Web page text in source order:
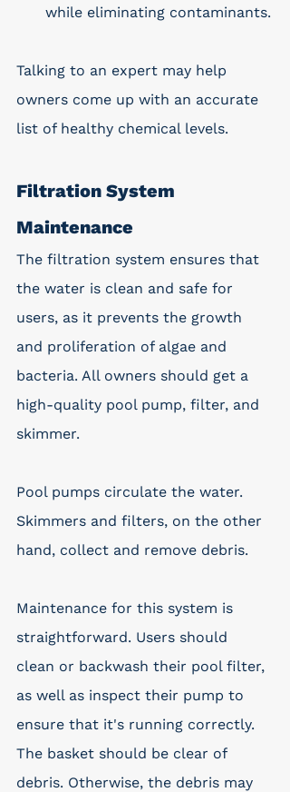
while eliminating contaminants.
Talking to an expert may help
owners come up with an accurate
list of healthy chemical levels.
Filtration System
Maintenance
The filtration system ensures that
the water is clean and safe for
users, as it prevents the growth
and proliferation of algae and
bacteria. All owners should get a
high-quality pool pump, filter, and
skimmer.
Pool pumps circulate the water.
Skimmers and filters, on the other
hand, collect and remove debris.
Maintenance for this system is
straightforward. Users should
clean or backwash their pool filter,
as well as inspect their pump to
ensure that it's running correctly.
The basket should be clear of
debris. Otherwise, the debris may